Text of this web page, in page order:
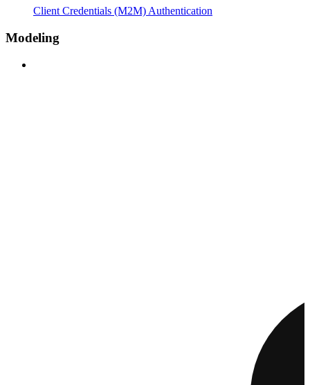
Client Credentials (M2M) Authentication
Modeling